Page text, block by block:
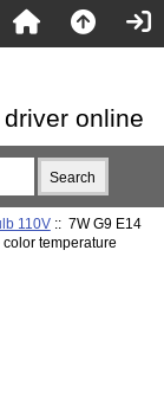
online
110V:: 7W G9 E14
temperature